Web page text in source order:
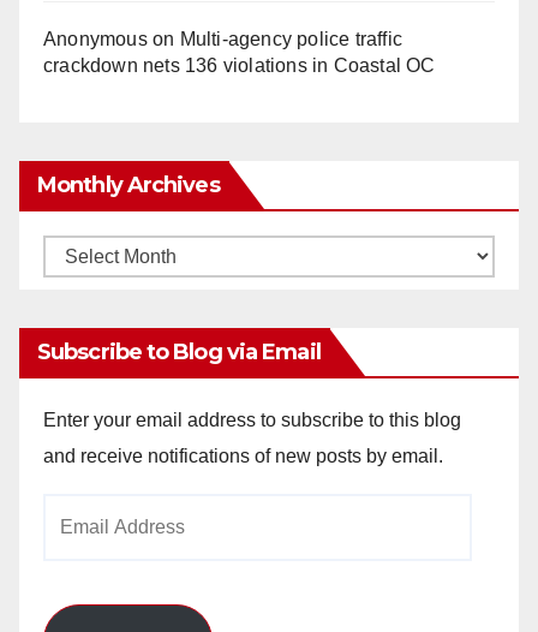
Anonymouson Multi‑agency police traffic
crackdown nets 136 violations in Coastal OC
Monthly Archives
Monthly
Subscribe to Blog via Email
Enter your email address to subscribe to this blog
and receive notifications of new posts by email.